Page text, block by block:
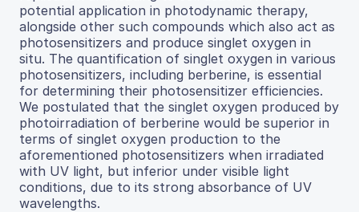
potential application in photodynamic therapy,
alongside other such compounds which also act as
photosensitizers and produce singlet oxygen in
situ. The quantification of singlet oxygen in various
photosensitizers, including berberine, is essential
for determining their photosensitizer efficiencies.
We postulated that the singlet oxygen produced by
photoirradiation of berberine would be superior in
terms of singlet oxygen production to the
aforementioned photosensitizers when irradiated
with UV light, but inferior under visible light
conditions, due to its strong absorbance of UV
wavelengths.